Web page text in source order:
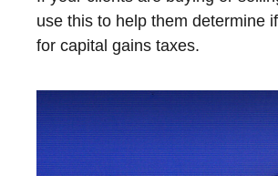
use this to help them determine
for capital gains taxes.